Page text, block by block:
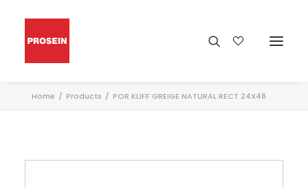
Home Products POR KLIFF GREIGE NATURAL RECT 24X48